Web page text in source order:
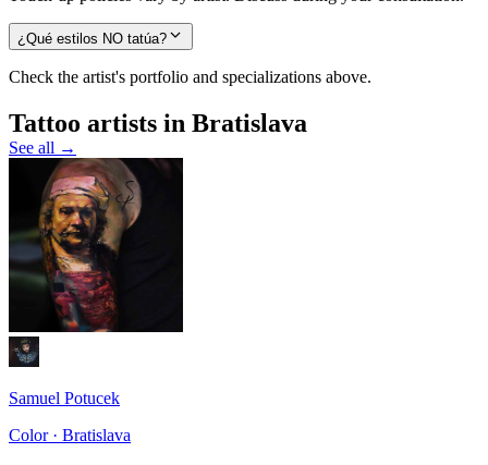
¿Qué estilos NO tatúa?
Check the artist's portfolio and specializations above.
Tattoo artists in Bratislava
See all →
Samuel Potucek
Color · Bratislava